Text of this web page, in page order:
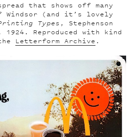
that shows off many
Windsor (and it’s lovely
Types , Stephenson
1924. Reproduced with kind
Letterform Archive .